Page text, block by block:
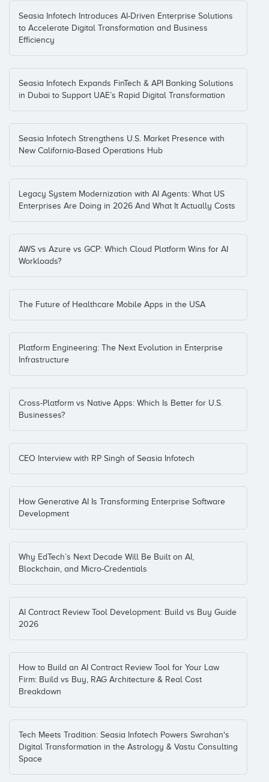
Seasia Infotech Introduces AI-Driven Enterprise Solutions
to Accelerate Digital Transformation and Business
Efficiency
Seasia Infotech Expands FinTech & API Banking Solutions
in Dubai to Support UAE’s Rapid Digital Transformation
Seasia Infotech Strengthens U.S. Market Presence with
New California-Based Operations Hub
Legacy System Modernization with AI Agents: What US
Enterprises Are Doing in 2026 And What It Actually Costs
AWS vs Azure vs GCP: Which Cloud Platform Wins for AI
Workloads?
The Future of Healthcare Mobile Apps in the USA
Platform Engineering: The Next Evolution in Enterprise
Infrastructure
Cross-Platform vs Native Apps: Which Is Better for U.S.
Businesses?
CEO Interview with RP Singh of Seasia Infotech
How Generative AI Is Transforming Enterprise Software
Development
Why EdTech’s Next Decade Will Be Built on AI,
Blockchain, and Micro-Credentials
AI Contract Review Tool Development: Build vs Buy Guide
2026
How to Build an AI Contract Review Tool for Your Law
Firm: Build vs Buy, RAG Architecture & Real Cost
Breakdown
Tech Meets Tradition: Seasia Infotech Powers Swrahan's
Digital Transformation in the Astrology & Vastu Consulting
Space